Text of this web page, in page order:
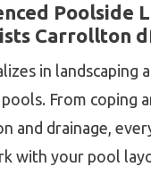
Poolside
Carrollton
in landscaping
From coping
and drainage,
with your pool